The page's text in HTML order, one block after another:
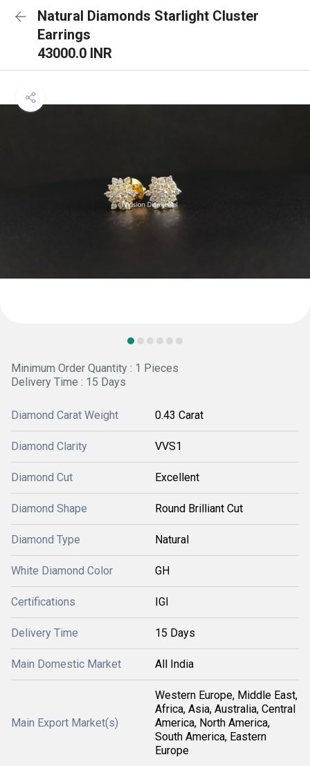
Natural Diamonds Starlight Cluster
Earrings
43000.0 INR
Minimum Order Quantity : 1 Pieces
Delivery Time : 15 Days
Diamond Carat Weight 0.43 Carat
Diamond Clarity VVS1
Diamond Cut Excellent
Diamond Shape Round Brilliant Cut
Diamond Type Natural
White Diamond Color GH
Certifications IGI
Delivery Time 15 Days
Main Domestic Market All India
Main Export Market(s)
Western Europe, Middle East,
Africa, Asia, Australia, Central
America, North America,
South America, Eastern
Europe